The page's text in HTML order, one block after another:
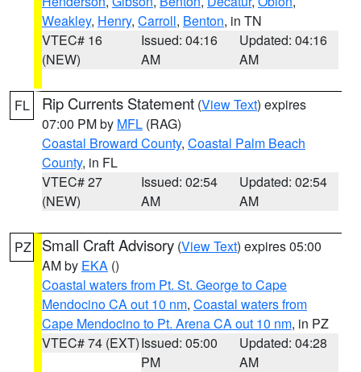
Weakley, Henry, Carroll, Benton, in TN
VTEC# 16
(NEW)
Issued: 04:16
AM
Updated: 04:16
AM
FL Rip Currents Statement (View Text) expires
07:00 PM by MFL (RAG)
Coastal Broward County, Coastal Palm Beach
County, in FL
VTEC# 27
(NEW)
Issued: 02:54
AM
Updated: 02:54
AM
PZ Small Craft Advisory (View Text) expires 05:00
AM by EKA ()
Coastal waters from Pt. St. George to Cape
Mendocino CA out 10 nm, Coastal waters from
Cape Mendocino to Pt. Arena CA out 10 nm, in PZ
VTEC# 74 (EXT)Issued: 05:00
PM
Updated: 04:28
AM